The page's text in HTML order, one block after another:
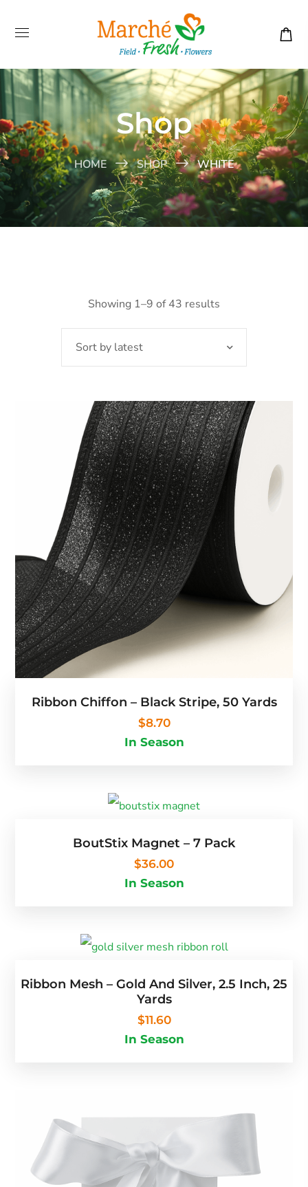
Shop
HOME SHOP WHITE
Showing 1–9 of 43 results
Ribbon Chiffon – Black Stripe, 50 Yards
$8.70
In Season
BoutStix Magnet – 7 Pack
$36.00
In Season
Ribbon Mesh – Gold And Silver, 2.5 Inch, 25
Yards
$11.60
In Season